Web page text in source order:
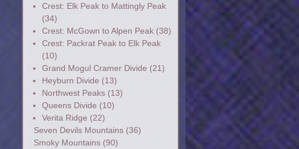
Crest: Elk Peak to Mattingly Peak
(34)
Crest: McGown to Alpen Peak(38)
Crest: Packrat Peak to Elk Peak
(10)
Grand Mogul Cramer Divide (21)
Heyburn Divide (13)
Northwest Peaks(13)
Queens Divide (10)
Verita Ridge (22)
Seven Devils Mountains(36)
Smoky Mountains(90)